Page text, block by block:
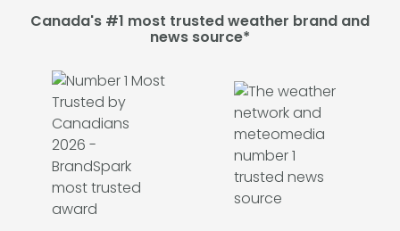
Canada's #1 most trusted weather brand and
news source*